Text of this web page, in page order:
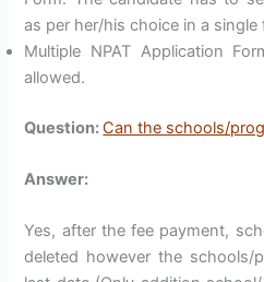
as per her/his choice in a single
Multiple NPAT Application
allowed.
Question:Can the schools/
Answer:
Yes, after the fee payment,
deleted however the schools/